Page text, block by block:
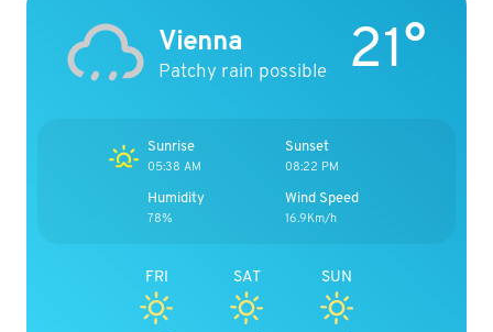
Vienna
Patchy rain possible 21°
Sunrise
05:38 AM
Sunset
08:22 PM
Humidity
78%
Wind Speed
16.9Km/h
FRI SAT SUN